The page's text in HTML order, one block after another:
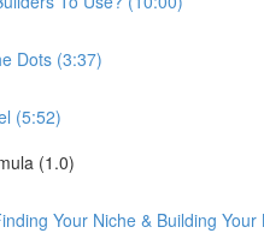
Dots (3:37)
(5:52)
(1.0)
Your Niche & Building